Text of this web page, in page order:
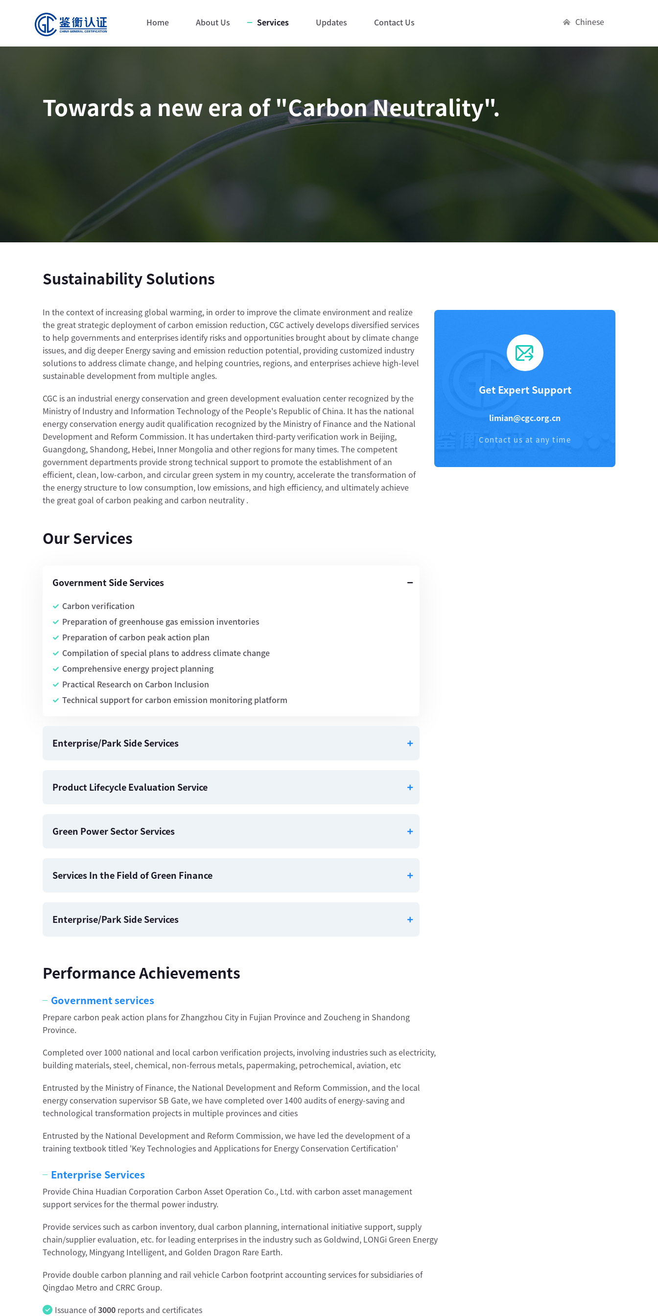
Home About Us Services Updates Contact Us Chinese
Towards a new era of "Carbon Neutrality".
Sustainability Solutions
In the context of increasing global warming, in order to improve the climate environment and realize
the great strategic deployment of carbon emission reduction, CGC actively develops diversified services
to help governments and enterprises identify risks and opportunities brought about by climate change
issues, and dig deeper Energy saving and emission reduction potential, providing customized industry
solutions to address climate change, and helping countries, regions, and enterprises achieve high-level
sustainable development from multiple angles.
CGC is an industrial energy conservation and green development evaluation center recognized by the
Ministry of Industry and Information Technology of the People's Republic of China. It has the national
energy conservation energy audit qualification recognized by the Ministry of Finance and the National
Development and Reform Commission. It has undertaken third-party verification work in Beijing,
Guangdong, Shandong, Hebei, Inner Mongolia and other regions for many times. The competent
government departments provide strong technical support to promote the establishment of an
efficient, clean, low-carbon, and circular green system in my country, accelerate the transformation of
the energy structure to low consumption, low emissions, and high efficiency, and ultimately achieve
the great goal of carbon peaking and carbon neutrality .
Get Expert Support
limian@cgc.org.cn
Contact us at any time
Our Services
Government Side Services
Carbon verification
Preparation of greenhouse gas emission inventories
Preparation of carbon peak action plan
Compilation of special plans to address climate change
Comprehensive energy project planning
Practical Research on Carbon Inclusion
Technical support for carbon emission monitoring platform
Enterprise/Park Side Services
Product Lifecycle Evaluation Service
Green Power Sector Services
Services In the Field of Green Finance
Enterprise/Park Side Services
Performance Achievements
Government services
Prepare carbon peak action plans for Zhangzhou City in Fujian Province and Zoucheng in Shandong
Province.
Completed over 1000 national and local carbon verification projects, involving industries such as electricity,
building materials, steel, chemical, non-ferrous metals, papermaking, petrochemical, aviation, etc
Entrusted by the Ministry of Finance, the National Development and Reform Commission, and the local
energy conservation supervisor SB Gate, we have completed over 1400 audits of energy-saving and
technological transformation projects in multiple provinces and cities
Entrusted by the National Development and Reform Commission, we have led the development of a
training textbook titled 'Key Technologies and Applications for Energy Conservation Certification'
Enterprise Services
Provide China Huadian Corporation Carbon Asset Operation Co., Ltd. with carbon asset management
support services for the thermal power industry.
Provide services such as carbon inventory, dual carbon planning, international initiative support, supply
chain/supplier evaluation, etc. for leading enterprises in the industry such as Goldwind, LONGi Green Energy
Technology, Mingyang Intelligent, and Golden Dragon Rare Earth.
Provide double carbon planning and rail vehicle Carbon footprint accounting services for subsidiaries of
Qingdao Metro and CRRC Group.
Issuance of 3000 reports and certificates